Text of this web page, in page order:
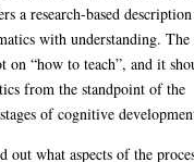
a research-based
with understanding. The
on “how to teach”, and it
from the standpoint of the
of cognitive
what aspects of the